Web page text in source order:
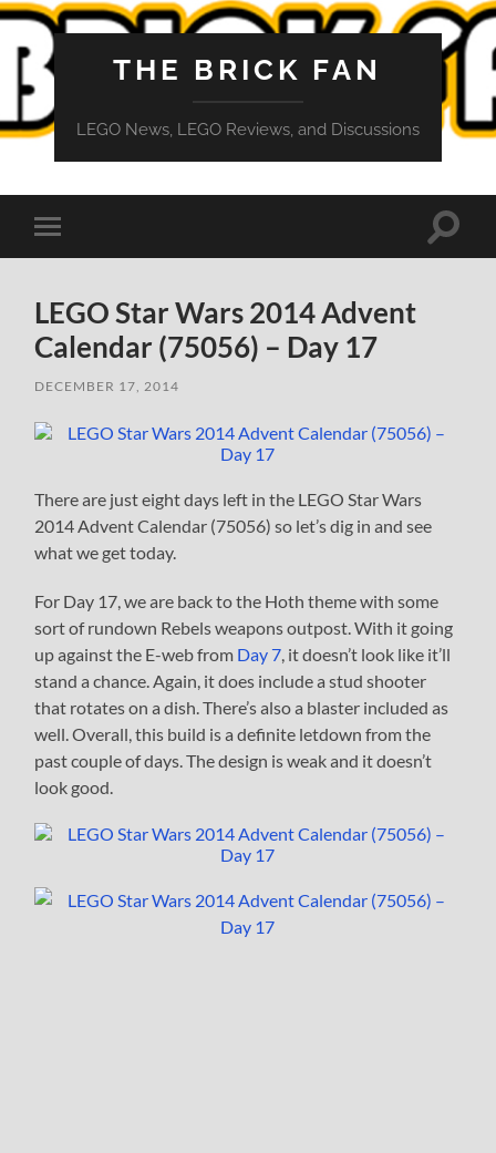
THE BRICK FAN
LEGO News, LEGO Reviews, and Discussions
Toggle
mobile
Toggle
LEGO Star Wars 2014 Advent
Calendar (75056) – Day 17
DECEMBER 17, 2014
There are just eight days left in the LEGO Star Wars
2014 Advent Calendar (75056) so let’s dig in and see
what we get today.
For Day 17, we are back to the Hoth theme with some
sort of rundown Rebels weapons outpost. With it going
up against the E-web from Day 7 , it doesn’t look like it’ll
stand a chance. Again, it does include a stud shooter
that rotates on a dish. There’s also a blaster included as
well. Overall, this build is a definite letdown from the
past couple of days. The design is weak and it doesn’t
look good.